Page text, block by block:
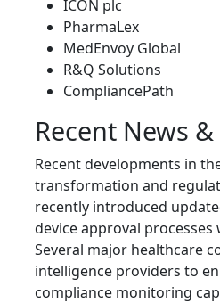
ICON plc
PharmaLex
MedEnvoy Global
R&Q Solutions
CompliancePath
Recent News
Recent developments in
transformation and
recently introduced
device approval
Several major healthcare
intelligence providers to
compliance monitoring